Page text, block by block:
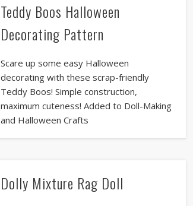
Teddy Boos Halloween
Decorating Pattern
Scare up some easy Halloween
decorating with these scrap-friendly
Teddy Boos! Simple construction,
maximum cuteness! Added to Doll-Making
and Halloween Crafts
Dolly Mixture Rag Doll